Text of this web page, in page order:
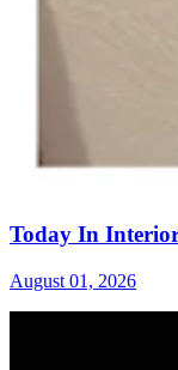
Today In
August 01, 2026